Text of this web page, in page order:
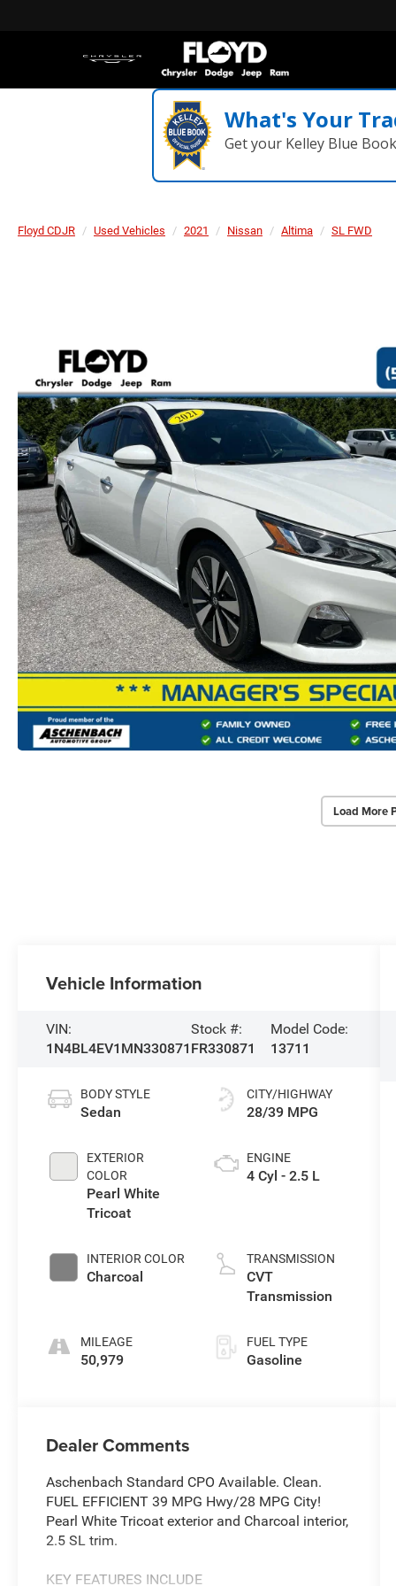
What's Your
Get your Kelley Blue
Floyd CDJR Used Vehicles 2021 Nissan Altima SL FWD
Load More
Vehicle Information
VIN:
1N4BL4EV1MN330871
Stock #:
FR330871
Model Code:
13711
BODY STYLE
Sedan
EXTERIOR
COLOR
Pearl White
Tricoat
INTERIOR COLOR
Charcoal
MILEAGE
50,979
CITY/HIGHWAY
28/39 MPG
ENGINE
4 Cyl - 2.5 L
TRANSMISSION
CVT
Transmission
FUEL TYPE
Gasoline
Dealer Comments
Aschenbach Standard CPO Available. Clean.
FUEL EFFICIENT 39 MPG Hwy/28 MPG City!
Pearl White Tricoat exterior and Charcoal interior,
2.5 SL trim.
KEY FEATURES INCLUDE